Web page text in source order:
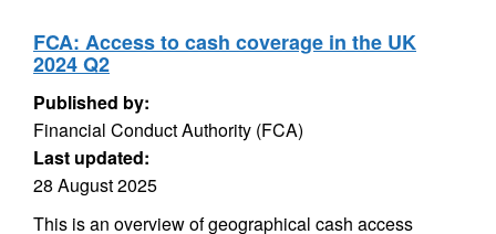
FCA: Access to cash coverage in the UK
2024 Q2
Published by:
Financial Conduct Authority (FCA)
Last updated:
28 August 2025
This is an overview of geographical cash access